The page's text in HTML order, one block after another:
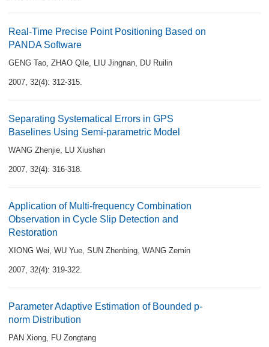
Real-Time Precise Point Positioning Based on
PANDA Software
GENG Tao, ZHAO Qile, LIU Jingnan, DU Ruilin
2007, 32(4): 312-315.
Separating Systematical Errors in GPS
Baselines Using Semi-parametric Model
WANG Zhenjie, LU Xiushan
2007, 32(4): 316-318.
Application of Multi-frequency Combination
Observation in Cycle Slip Detection and
Restoration
XIONG Wei, WU Yue, SUN Zhenbing, WANG Zemin
2007, 32(4): 319-322.
Parameter Adaptive Estimation of Bounded p-
norm Distribution
PAN Xiong, FU Zongtang